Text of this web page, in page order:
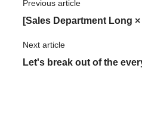
Previous article
[Sales Department Long
Management Department
scaffolding The road to
Next article
Let's break out of the